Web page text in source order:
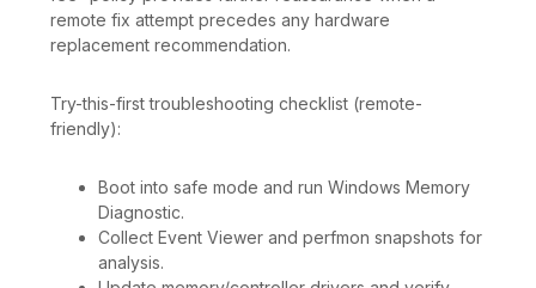
remote fix attempt precedes any hardware
replacement recommendation.
Try-this-first troubleshooting checklist (remote-
friendly):
Boot into safe mode and run Windows Memory
Diagnostic.
Collect Event Viewer and perfmon snapshots for
analysis.